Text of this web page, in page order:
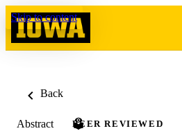
Skip to content
Back
Abstract PEER REVIEWED